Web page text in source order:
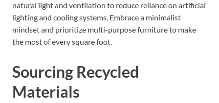
natural light and ventilation to reduce reliance on artificial
lighting and cooling systems. Embrace a minimalist
mindset and prioritize multi-purpose furniture to make
the most of every square foot.
Sourcing Recycled
Materials